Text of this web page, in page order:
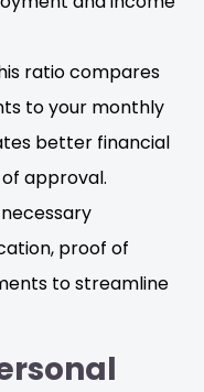
ratio compares
to your monthly
better financial
approval.
proof of
to streamline